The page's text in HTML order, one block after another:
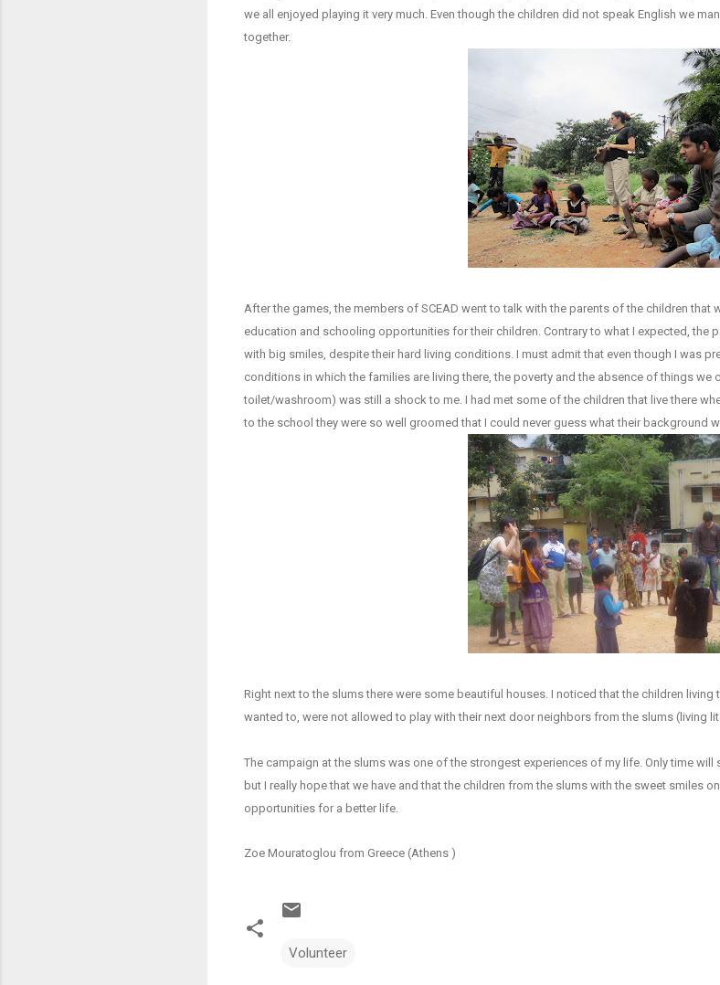
we all enjoyed playing it very much. Even though the children did not speak English we
together.
After the games, the members of SCEAD went to talk with the parents of the children
education and schooling opportunities for their children. Contrary to what I expected, the
with big smiles, despite their hard living conditions. I must admit that even though I was
conditions in which the families are living there, the poverty and the absence of things
toilet/washroom) was still a shock to me. I had met some of the children that live there
to the school they were so well groomed that I could never guess what their background
Right next to the slums there were some beautiful houses. I noticed that the children living
wanted to, were not allowed to play with their next door neighbors from the slums (living
The campaign at the slums was one of the strongest experiences of my life. Only time
but I really hope that we have and that the children from the slums with the sweet smiles
opportunities for a better life.
Zoe Mouratoglou from Greece (Athens )
Volunteer